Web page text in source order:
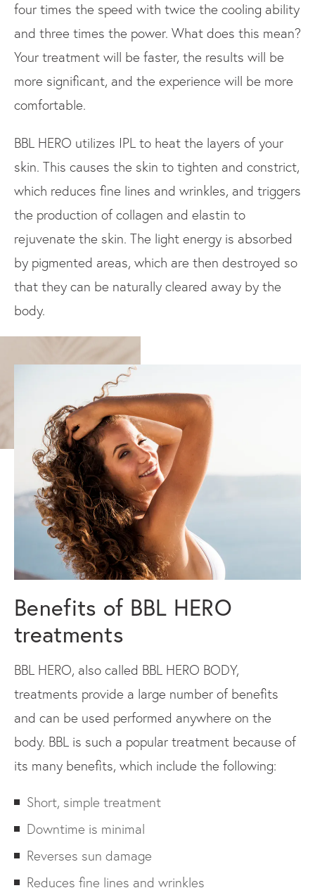
four times the speed with twice the cooling ability
and three times the power. What does this mean?
Your treatment will be faster, the results will be
more significant, and the experience will be more
comfortable.
BBL HERO utilizes IPL to heat the layers of your
skin. This causes the skin to tighten and constrict,
which reduces fine lines and wrinkles, and triggers
the production of collagen and elastin to
rejuvenate the skin. The light energy is absorbed
by pigmented areas, which are then destroyed so
that they can be naturally cleared away by the
body.
Benefits of BBL HERO
treatments
BBL HERO, also called BBL HERO BODY,
treatments provide a large number of benefits
and can be used performed anywhere on the
body. BBL is such a popular treatment because of
its many benefits, which include the following:
Short, simple treatment
Downtime is minimal
Reverses sun damage
Reduces fine lines and wrinkles